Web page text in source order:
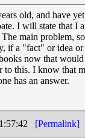
old, and have
I will state that I
main problem,
if a "fact" or idea
now that
this. I know that
has an answer.
[Permalink]